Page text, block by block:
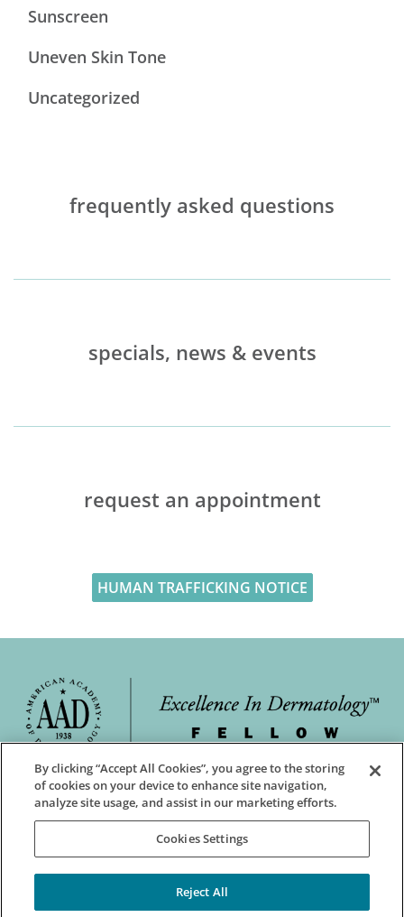
Sunscreen
Uneven Skin Tone
Uncategorized
frequently asked questions
specials, news & events
request an appointment
HUMAN TRAFFICKING NOTICE
By clicking “Accept All Cookies”, you agree to the storing
of cookies on your device to enhance site navigation,
analyze site usage, and assist in our marketing efforts.
Cookies Settings
Reject All